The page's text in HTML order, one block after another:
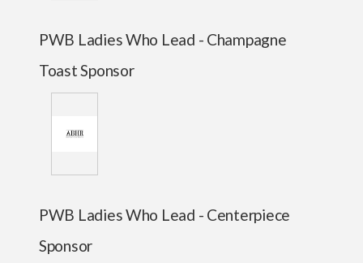
PWB Ladies Who Lead - Champagne
Toast Sponsor
PWB Ladies Who Lead - Centerpiece
Sponsor